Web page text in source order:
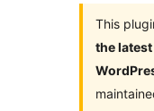
This
the